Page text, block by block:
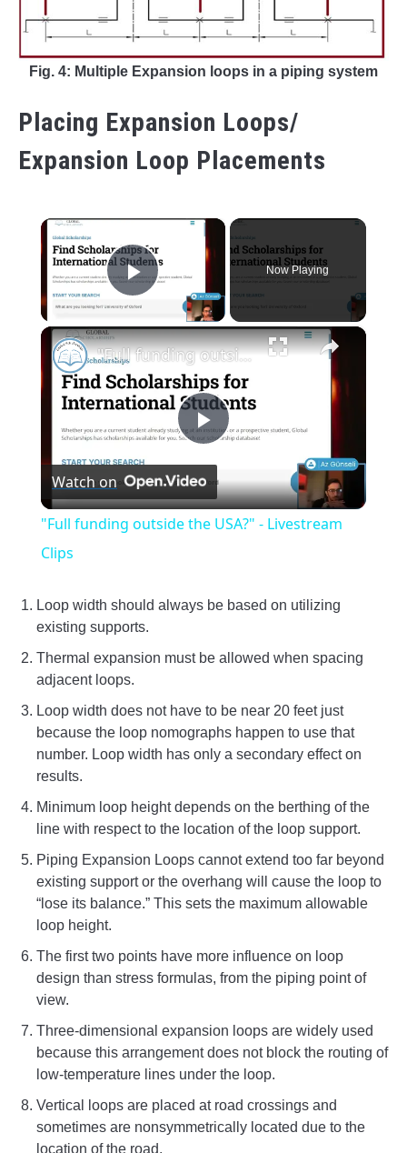
Fig. 4: Multiple Expansion loops in a piping system
Placing Expansion Loops/
Expansion Loop Placements
×
Play Video
Now Playing
×
Play
Video
"Full funding outside the USA?" - Livestream Clips
Watch on
"Full funding outside the USA?" - Livestream
Clips
Loop width should always be based on utilizing
existing supports.
Thermal expansion must be allowed when spacing
adjacent loops.
Loop width does not have to be near 20 feet just
because the loop nomographs happen to use that
number. Loop width has only a secondary effect on
results.
Minimum loop height depends on the berthing of the
line with respect to the location of the loop support.
Piping Expansion Loops cannot extend too far beyond
existing support or the overhang will cause the loop to
“lose its balance.” This sets the maximum allowable
loop height.
The first two points have more influence on loop
design than stress formulas, from the piping point of
view.
Three-dimensional expansion loops are widely used
because this arrangement does not block the routing of
low-temperature lines under the loop.
Vertical loops are placed at road crossings and
sometimes are nonsymmetrically located due to the
location of the road.